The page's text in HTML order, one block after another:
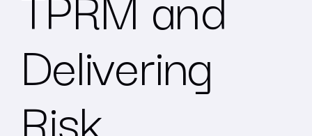
Delivering
Risk